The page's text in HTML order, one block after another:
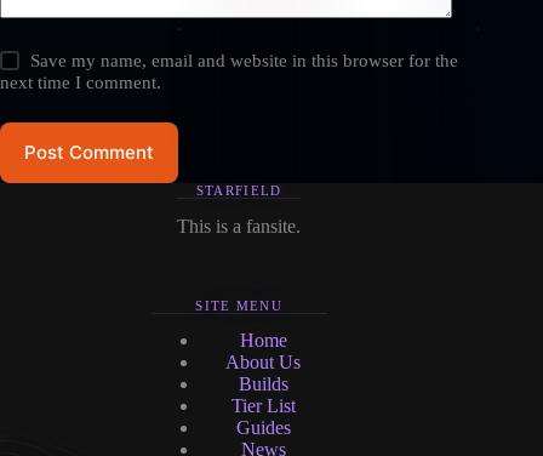
Save my name, email and website in this browser for the
next time I comment.
Post Comment
STARFIELD
This is a fansite.
SITE MENU
Home
About Us
Builds
Tier List
Guides
News